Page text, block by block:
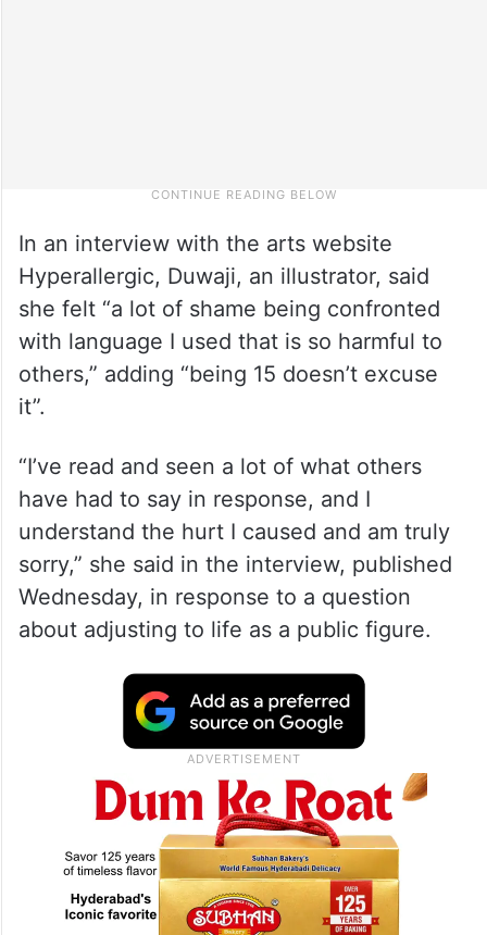
In an interview with the arts website
Hyperallergic, Duwaji, an illustrator, said
she felt “a lot of shame being confronted
with language I used that is so harmful to
others,” adding “being 15 doesn’t excuse
it”.
“I’ve read and seen a lot of what others
have had to say in response, and I
understand the hurt I caused and am truly
sorry,” she said in the interview, published
Wednesday, in response to a question
about adjusting to life as a public figure.